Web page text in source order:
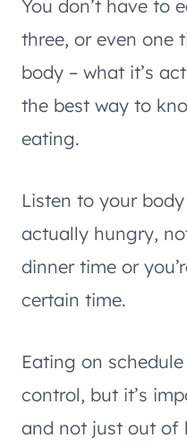
You don’t have to
three, or even one
body – what it’s
the best way to
eating.
Listen to your
actually hungry,
dinner time or
certain time.
Eating on
control, but it’s
and not just out of